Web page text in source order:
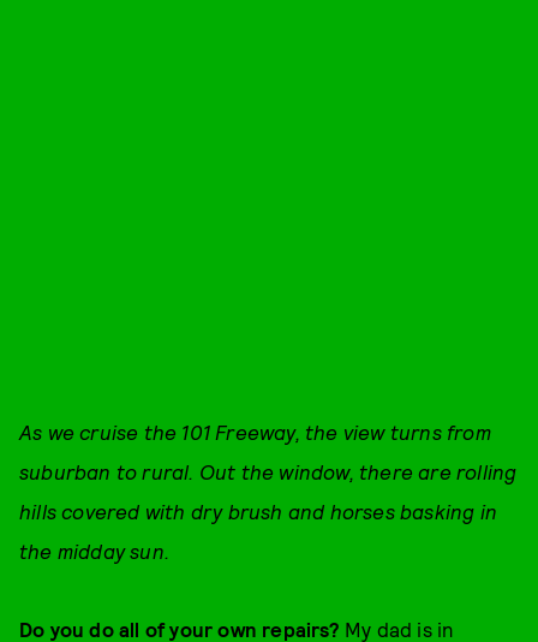
As we cruise the 101 Freeway, the view turns from
suburban to rural. Out the window, there are rolling
hills covered with dry brush and horses basking in
the midday sun.
Do you do all of your own repairs? My dad is in